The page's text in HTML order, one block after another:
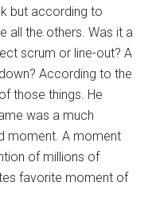
but according to
all the others. Was it a
scrum or line-out? A
According to the
those things. He
was a much
moment. A moment
of millions of
favorite moment of